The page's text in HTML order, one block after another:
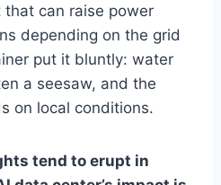
can raise power
depending on the grid
put it bluntly: water
a seesaw, and the
on local conditions.
tend to erupt in